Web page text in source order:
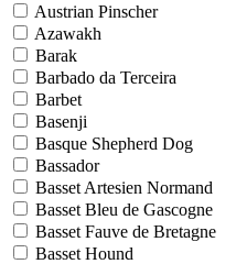
Austrian Pinscher
Azawakh
Barak
Barbado da Terceira
Barbet
Basenji
Basque Shepherd Dog
Bassador
Basset Artesien Normand
Basset Bleu de Gascogne
Basset Fauve de Bretagne
Basset Hound